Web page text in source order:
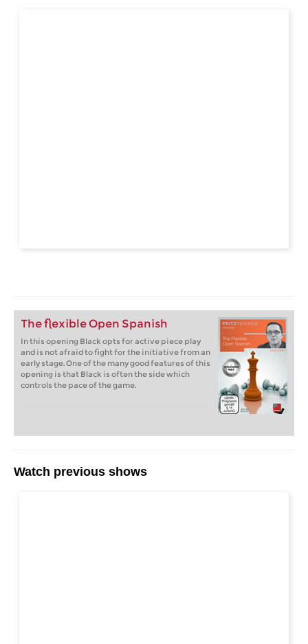
The flexible Open Spanish
In this opening Black opts for active piece play
and is not afraid to fight for the initiative from an
early stage. One of the many good features of this
opening is that Black is often the side which
controls the pace of the game.
Watch previous shows